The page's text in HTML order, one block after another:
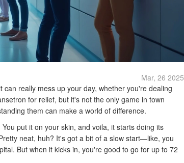
Mar, 26 2025
really mess up your day, whether you're dealing
for relief, but it's not the only game in town
them can make a world of difference.
put it on your skin, and voila, it starts doing its
neat, huh? It's got a bit of a slow start—like, you
But when it kicks in, you're good to go for up to 72